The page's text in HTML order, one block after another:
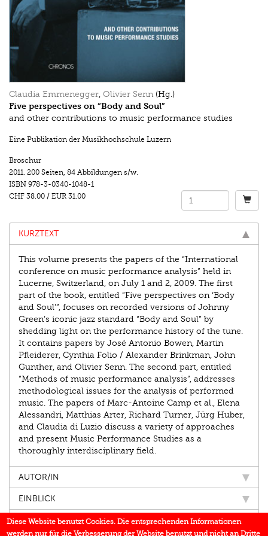
Claudia Emmenegger, Olivier Senn (Hg.)
Five perspectives on “Body and Soul”
and other contributions to music performance studies
Eine Publikation der Musikhochschule Luzern
Broschur
2011. 200 Seiten, 84 Abbildungen s/w.
ISBN 978-3-0340-1048-1
CHF 38.00 / EUR 31.00
KURZTEXT
This volume presents the papers of the “International
conference on music performance analysis” held in
Lucerne, Switzerland, on July 1 and 2, 2009. The first
part of the book, entitled “Five perspectives on ‘Body
and Soul’”, focuses on recorded versions of Johnny
Green’s iconic jazz standard “Body and Soul” by
shedding light on the performance history of the tune.
It contains papers by José Antonio Bowen, Martin
Pfleiderer, Cynthia Folio / Alexander Brinkman, John
Gunther, and Olivier Senn. The second part, entitled
“Methods of music performance analysis”, addresses
methodological issues for the analysis of performed
music. The papers of Marc-Antoine Camp et al., Elena
Alessandri, Matthias Arter, Richard Turner, Jürg Huber,
and Claudia di Luzio discuss a variety of approaches
and present Music Performance Studies as a
thoroughly interdisciplinary field.
AUTOR/IN
EINBLICK
IN DEN MEDIEN
Diese Website benutzt Cookies. Die entsprechenden Informationen
werden nur für die Verbesserung der Website benutzt und nicht an Dritte